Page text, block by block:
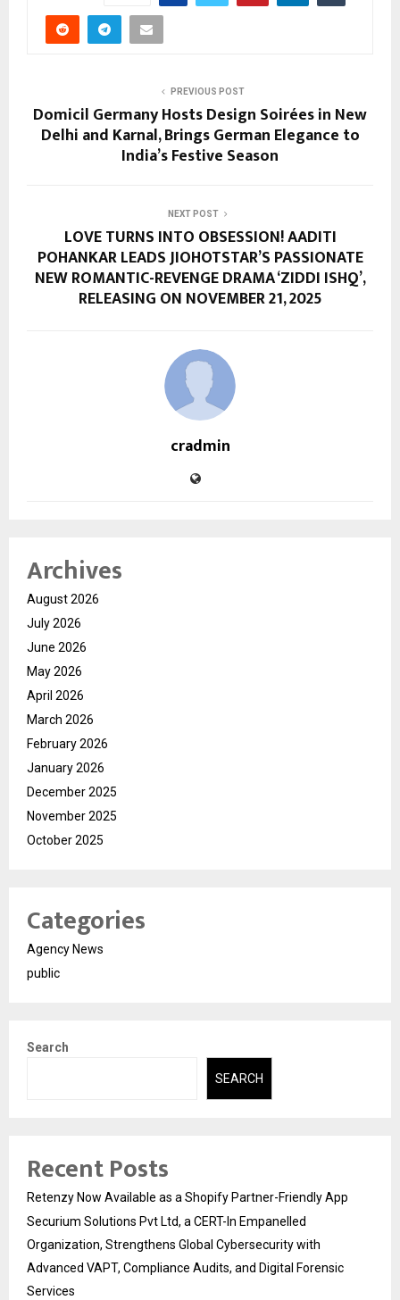
PREVIOUS POST
Domicil Germany Hosts Design Soirées in New
Delhi and Karnal, Brings German Elegance to
India’s Festive Season
NEXT POST
LOVE TURNS INTO OBSESSION! AADITI
POHANKAR LEADS JIOHOTSTAR’S PASSIONATE
NEW ROMANTIC-REVENGE DRAMA ‘ZIDDI ISHQ’,
RELEASING ON NOVEMBER 21, 2025
cradmin
Archives
August 2026
July 2026
June 2026
May 2026
April 2026
March 2026
February 2026
January 2026
December 2025
November 2025
October 2025
Categories
Agency News
public
Search
SEARCH
Recent Posts
Retenzy Now Available as a Shopify Partner-Friendly App
Securium Solutions Pvt Ltd, a CERT-In Empanelled
Organization, Strengthens Global Cybersecurity with
Advanced VAPT, Compliance Audits, and Digital Forensic
Services